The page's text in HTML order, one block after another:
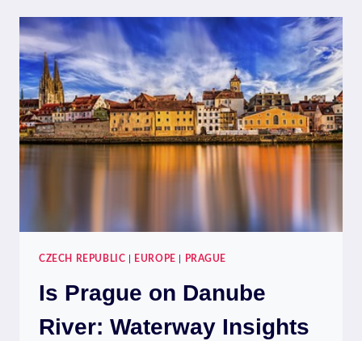
PRAGUE
IN
MAY?
SPRINGTIME
EXPLORATIONS
CZECH REPUBLIC EUROPE PRAGUE
Is Prague on Danube
River: Waterway Insights